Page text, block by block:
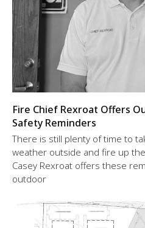
Fire Chief Rexroat Offers
Safety Reminders
There is still plenty of time to
weather outside and fire up
Casey Rexroat offers these
outdoor